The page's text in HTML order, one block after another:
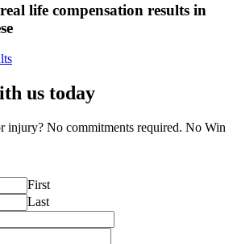
life compensation results in
us today
injury? No commitments required. No Win
First
Last